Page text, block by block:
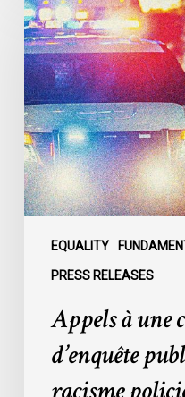
EQUALITY
PRESS RELEASES
à
une
commission
d’enquête
publique
sur
le
racisme
policier
organisations
demandent
Appels à une
d’enquête